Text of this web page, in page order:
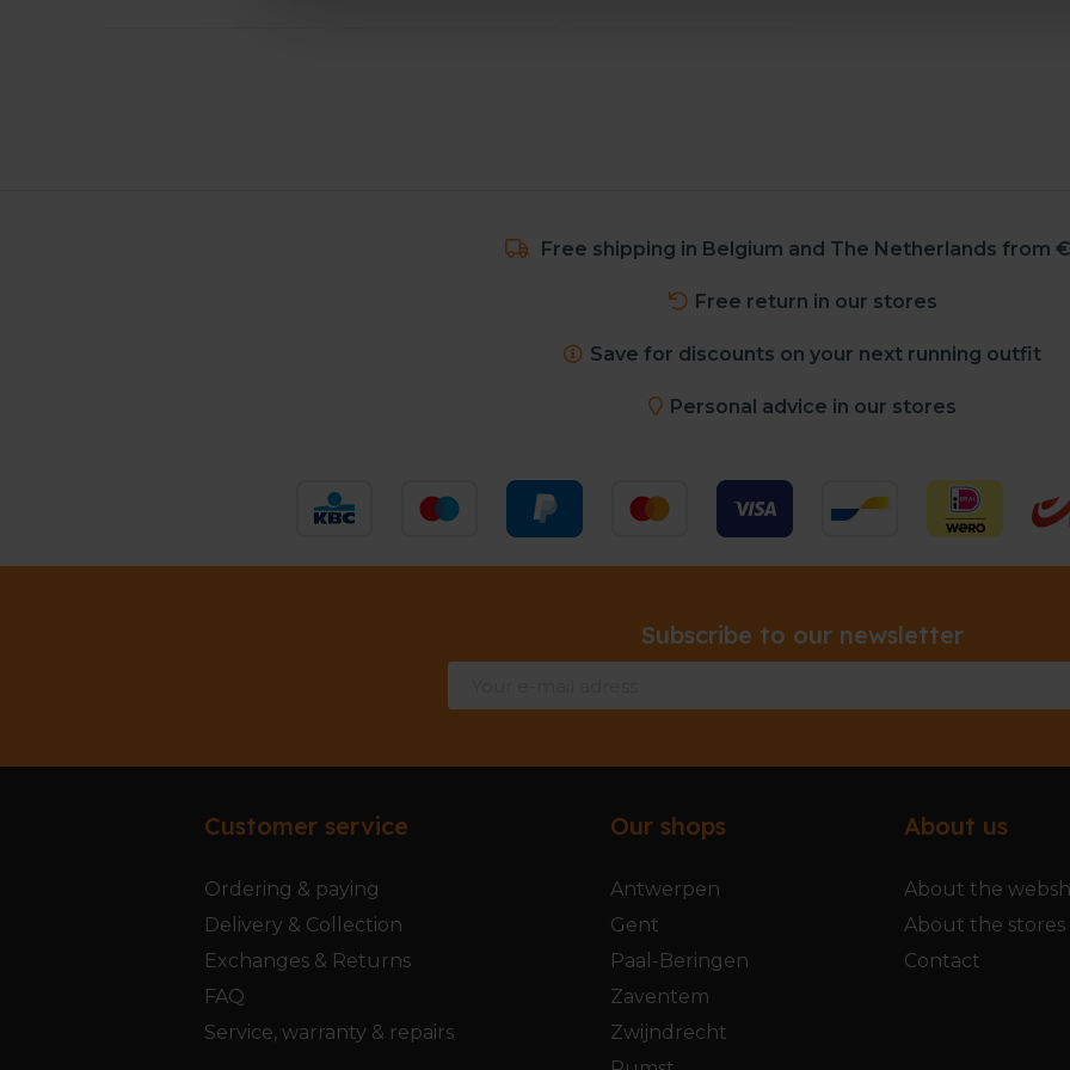
Free shipping in Belgium and The Netherlands from
Free return in our stores
Save for discounts on your next running outfit
Personal advice in our stores
Subscribe to our newsletter
Customer service
Ordering & paying
Delivery & Collection
Exchanges & Returns
FAQ
Service, warranty & repairs
Our shops
Antwerpen
Gent
Paal-Beringen
Zaventem
Zwijndrecht
About us
About the
About the stores
Contact